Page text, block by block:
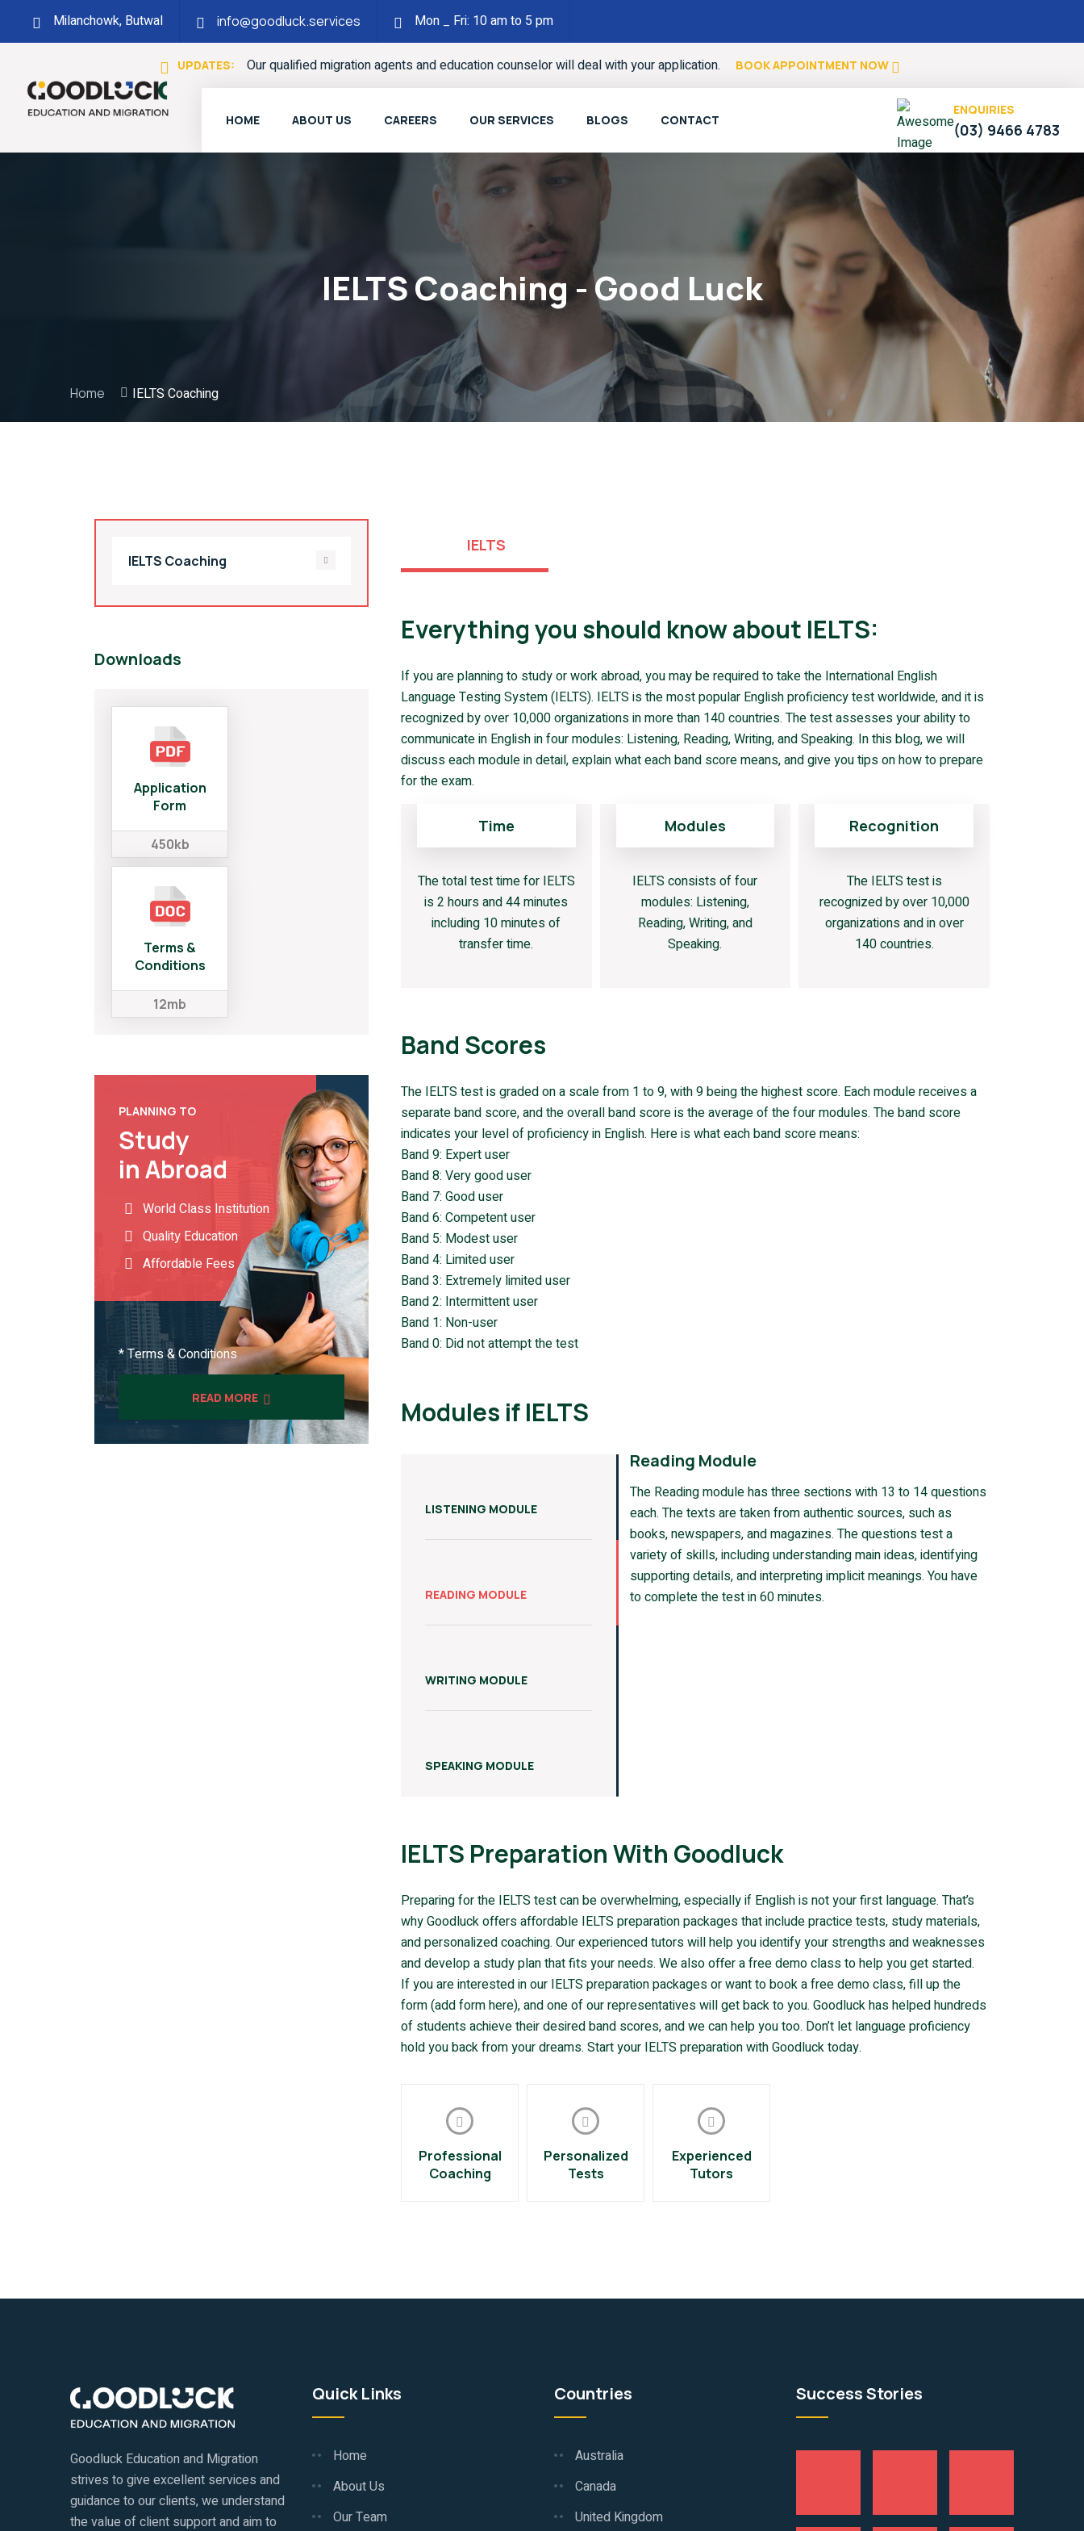
Milanchowk, Butwal info@goodluck.services Mon _ Fri: 10 am to 5 pm
UPDATES: Our qualified migration agents and education counselor will deal with your application. BOOK APPOINTMENT NOW
HOME ABOUT US CAREERS OUR SERVICES BLOGS CONTACT
ENQUIRIES
(03) 9466 4783
IELTS Coaching - Good Luck
Home IELTS Coaching
IELTS Coaching
Downloads
Application
Form
450kb
Terms &
Conditions
12mb
PLANNING TO
Study
in Abroad
World Class Institution
Quality Education
Affordable Fees
* Terms & Conditions
READ MORE
IELTS
Everything you should know about IELTS:
If you are planning to study or work abroad, you may be required to take the International English
Language Testing System (IELTS). IELTS is the most popular English proficiency test worldwide, and it is
recognized by over 10,000 organizations in more than 140 countries. The test assesses your ability to
communicate in English in four modules: Listening, Reading, Writing, and Speaking. In this blog, we will
discuss each module in detail, explain what each band score means, and give you tips on how to prepare
for the exam.
Time
The total test time for IELTS
is 2 hours and 44 minutes
including 10 minutes of
transfer time.
Modules
IELTS consists of four
modules: Listening,
Reading, Writing, and
Speaking.
Recognition
The IELTS test is
recognized by over 10,000
organizations and in over
140 countries.
Band Scores
The IELTS test is graded on a scale from 1 to 9, with 9 being the highest score. Each module receives a
separate band score, and the overall band score is the average of the four modules. The band score
indicates your level of proficiency in English. Here is what each band score means:
Band 9: Expert user
Band 8: Very good user
Band 7: Good user
Band 6: Competent user
Band 5: Modest user
Band 4: Limited user
Band 3: Extremely limited user
Band 2: Intermittent user
Band 1: Non-user
Band 0: Did not attempt the test
Modules if IELTS
LISTENING MODULE
READING MODULE
WRITING MODULE
SPEAKING MODULE
Reading Module
The Reading module has three sections with 13 to 14 questions
each. The texts are taken from authentic sources, such as
books, newspapers, and magazines. The questions test a
variety of skills, including understanding main ideas, identifying
supporting details, and interpreting implicit meanings. You have
to complete the test in 60 minutes.
IELTS Preparation With Goodluck
Preparing for the IELTS test can be overwhelming, especially if English is not your first language. That’s
why Goodluck offers affordable IELTS preparation packages that include practice tests, study materials,
and personalized coaching. Our experienced tutors will help you identify your strengths and weaknesses
and develop a study plan that fits your needs. We also offer a free demo class to help you get started.
If you are interested in our IELTS preparation packages or want to book a free demo class, fill up the
form (add form here), and one of our representatives will get back to you. Goodluck has helped hundreds
of students achieve their desired band scores, and we can help you too. Don’t let language proficiency
hold you back from your dreams. Start your IELTS preparation with Goodluck today.
Professional
Coaching
Personalized
Tests
Experienced
Tutors
Goodluck Education and Migration
strives to give excellent services and
guidance to our clients, we understand
the value of client support and aim to
Quick Links
Home
About Us
Our Team
Countries
Australia
Canada
United Kingdom
Success Stories